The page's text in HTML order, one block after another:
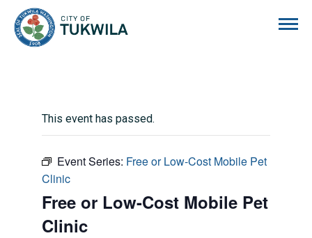
This event has passed.
Event Series: Free or Low-Cost Mobile Pet
Clinic
Free or Low-Cost Mobile Pet
Clinic